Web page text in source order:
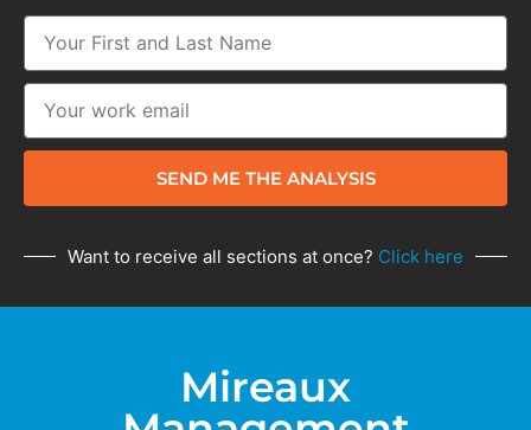
SEND ME THE ANALYSIS
Want to receive all sections at once? Click here
Mireaux